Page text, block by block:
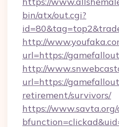
bin/atx/out.cgi?
http://
url=https://
http://
url=https://
retirement/survivors/
https://www.savta.org/